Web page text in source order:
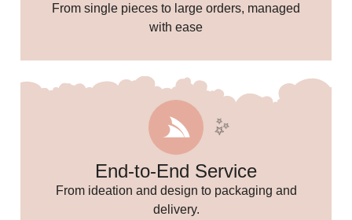
From single pieces to large orders, managed
with ease
End-to-End Service
From ideation and design to packaging and
delivery.